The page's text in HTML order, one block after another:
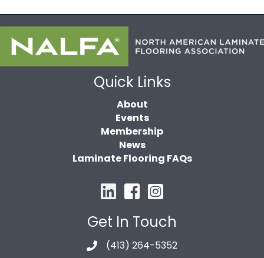
Quick Links
About
Events
Membership
News
Laminate Flooring FAQs
Get In Touch
(413) 264-5352